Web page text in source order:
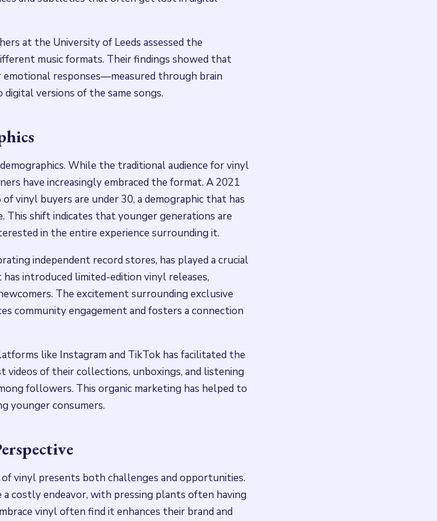
at the University of Leeds assessed the
music formats. Their findings showed that
responses—measured through brain
versions of the same songs.
While the traditional audience for vinyl
have increasingly embraced the format. A 2021
vinyl buyers are under 30, a demographic that has
This shift indicates that younger generations are
in the entire experience surrounding it.
independent record stores, has played a crucial
introduced limited-edition vinyl releases,
The excitement surrounding exclusive
community engagement and fosters a connection
like Instagram and TikTok has facilitated the
of their collections, unboxings, and listening
followers. This organic marketing has helped to
younger consumers.
vinyl presents both challenges and opportunities.
a costly endeavor, with pressing plants often having
vinyl often find it enhances their brand and